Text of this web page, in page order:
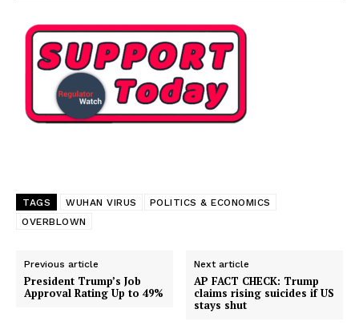
TAGS WUHAN VIRUS
POLITICS & ECONOMICS
OVERBLOWN
Previous article
President Trump’s Job
Approval Rating Up to 49%
Next article
AP FACT CHECK: Trump
claims rising suicides if US
stays shut